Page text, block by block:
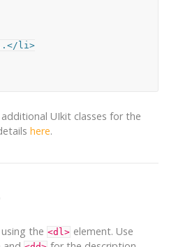
li>
UIkit classes for the
here.
the <dl> element. Use